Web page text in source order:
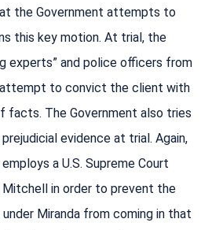
the Government attempts to
this key motion. At trial, the
experts” and police officers from
to convict the client with
facts. The Government also tries
evidence at trial. Again,
a U.S. Supreme Court
Mitchell in order to prevent the
Miranda from coming in that